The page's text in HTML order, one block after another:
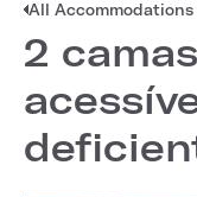
All Accommodations
2